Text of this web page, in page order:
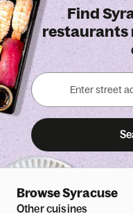
Find
restaurants
BrowseSyracuse
Other cuisines